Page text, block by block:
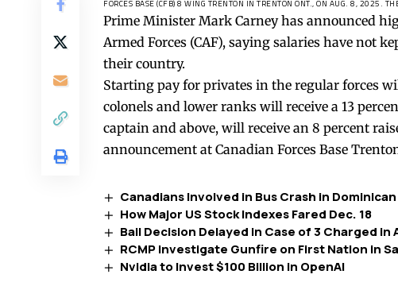
FORCES BASE (CFB) 8 WING TRENTON IN TRENTON ONT., ON AUG. 8, 2025.
Prime Minister Mark Carney has announced
Armed Forces (CAF), saying salaries have not
their country.
Starting pay for privates in the regular forces
colonels and lower ranks will receive a 13
captain and above, will receive an 8 percent
announcement at Canadian Forces Base
Canadians Involved in Bus Crash in
How Major US Stock Indexes Fared Dec. 18
Bail Decision Delayed in Case of 3 Charged
RCMP Investigate Gunfire on First Nation in
Nvidia to Invest $100 Billion in OpenAI